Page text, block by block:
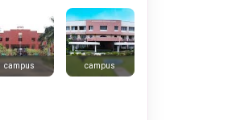
campus campus